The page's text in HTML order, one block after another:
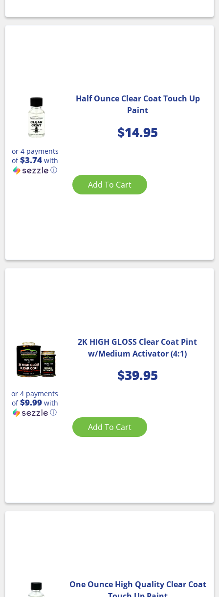
Half Ounce Clear Coat Touch Up
Paint
$14.95
or 4 payments
of$3.74 with
ⓘ
Add To Cart
2K HIGH GLOSS Clear Coat Pint
w/Medium Activator (4:1)
$39.95
or 4 payments
of$9.99with
ⓘ
Add To Cart
One Ounce High Quality Clear Coat